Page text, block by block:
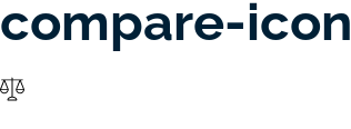
compare-icon